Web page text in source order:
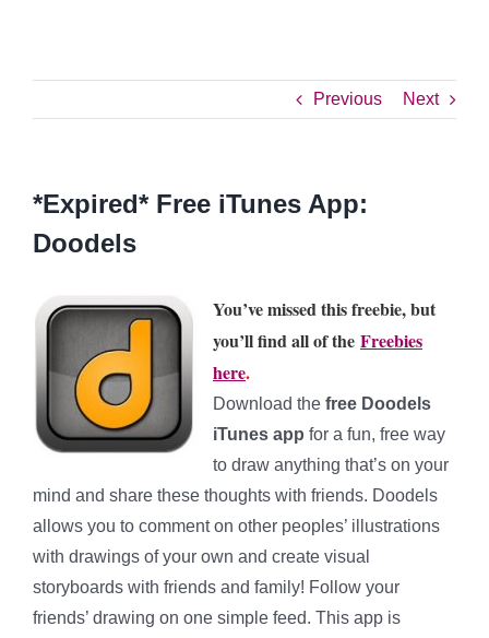
Previous Next
*Expired* Free iTunes App:
Doodels
You’ve missed this freebie, but
you’ll find all of the Freebies
here.
Download the free Doodels
iTunes app for a fun, free way
to draw anything that’s on your
mind and share these thoughts with friends. Doodels
allows you to comment on other peoples’ illustrations
with drawings of your own and create visual
storyboards with friends and family! Follow your
friends’ drawing on one simple feed. This app is